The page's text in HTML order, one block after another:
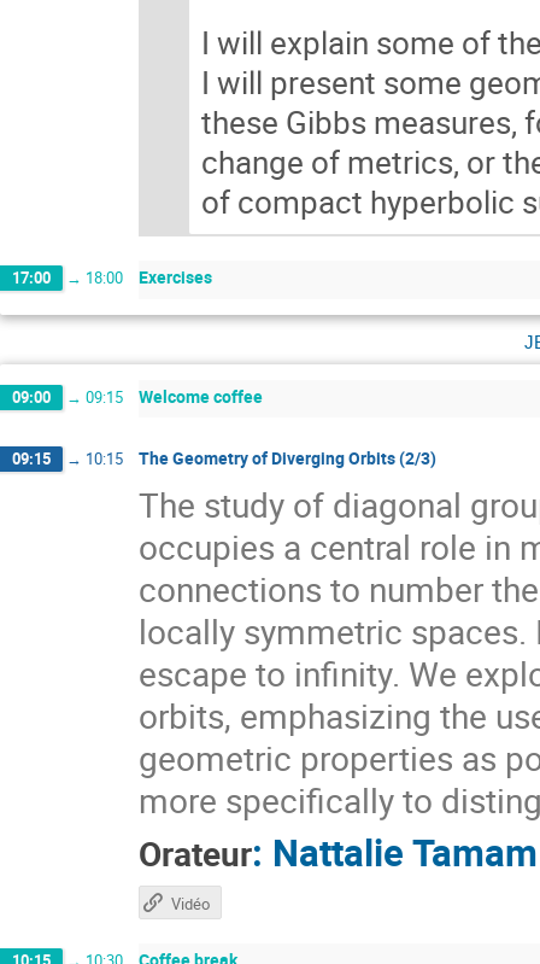
I will explain some of
I will present some
these Gibbs measures,
change of metrics, or
of compact hyperbolic
17:00 → 18:00 Exercises
09:00 → 09:15 Welcome coffee
09:15 → 10:15 The Geometry of Diverging Orbits (2/3)
The study of diagonal
occupies a central role in
connections to number
locally symmetric
escape to infinity. We
orbits, emphasizing the
geometric properties as
more specifically to
Orateur: Nattalie Tamam
Vidéo